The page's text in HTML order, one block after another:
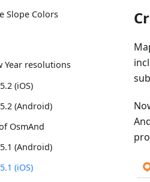
Slope Colors
Year resolutions
(iOS)
(Android)
OsmAnd
(Android)
(iOS)